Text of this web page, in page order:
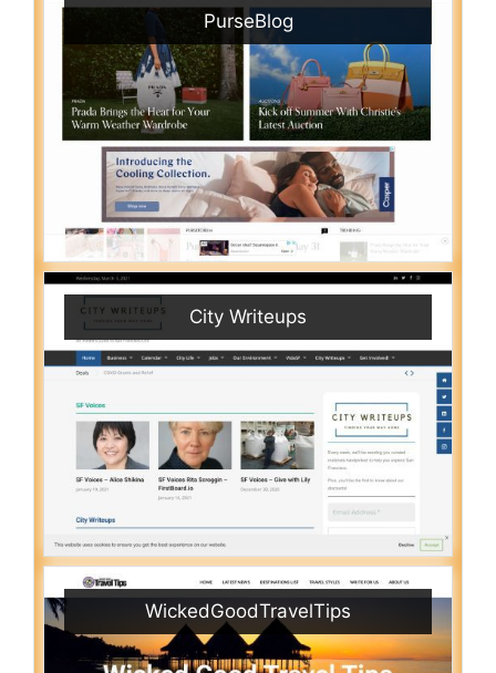
PurseBlog
City Writeups
WickedGoodTravelTips